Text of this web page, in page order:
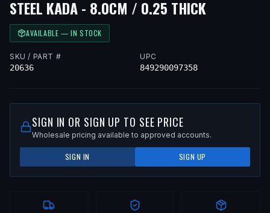
STEEL KADA - 8.0CM / 0.25 THICK
AVAILABLE — IN STOCK
SKU / PART #
20636
UPC
849290097358
SIGN IN OR SIGN UP TO SEE PRICE
Wholesale pricing available to approved accounts.
SIGN IN SIGN UP